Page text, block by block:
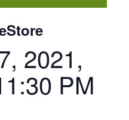
2021,
PM